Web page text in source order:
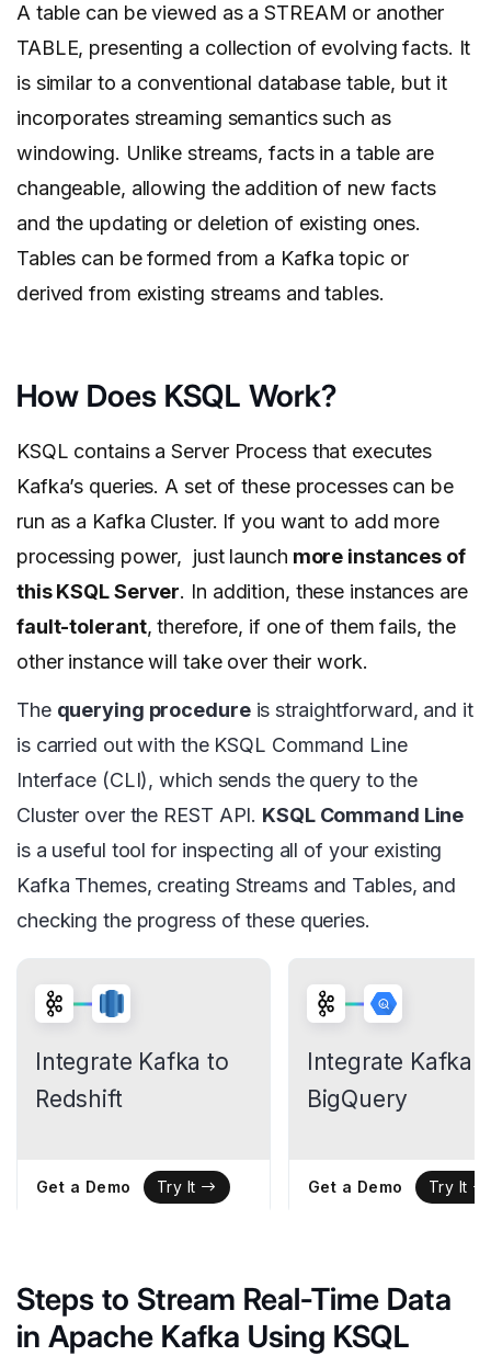
A table can be viewed as a STREAM or another
TABLE, presenting a collection of evolving facts. It
is similar to a conventional database table, but it
incorporates streaming semantics such as
windowing. Unlike streams, facts in a table are
changeable, allowing the addition of new facts
and the updating or deletion of existing ones.
Tables can be formed from a Kafka topic or
derived from existing streams and tables.
How Does KSQL Work?
KSQL contains a Server Process that executes
Kafka’s queries. A set of these processes can be
run as a Kafka Cluster. If you want to add more
processing power, just launch more instances of
this KSQL Server. In addition, these instances are
fault-tolerant, therefore, if one of them fails, the
other instance will take over their work.
The querying procedureis straightforward, and it
is carried out with the KSQL Command Line
Interface (CLI), which sends the query to the
Cluster over the REST API. KSQL Command Line
is a useful tool for inspecting all of your existing
Kafka Themes, creating Streams and Tables, and
checking the progress of these queries.
Integrate Kafka to
Redshift
Get a Demo Try It
Integrate Kafka
BigQuery
Get a Demo Try It
Steps to Stream Real-Time Data
in Apache Kafka Using KSQL